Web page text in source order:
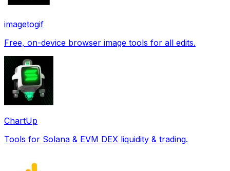
imagetogif
Free, on-device browser image tools for all edits.
ChartUp
Tools for Solana & EVM DEX liquidity & trading.